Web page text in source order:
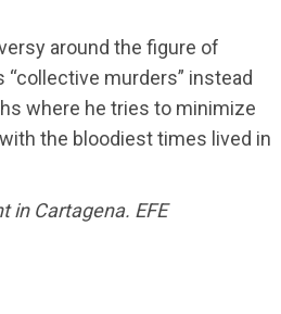
around the figure of
murders” instead
where he tries to minimize
the bloodiest times lived in
in Cartagena. EFE